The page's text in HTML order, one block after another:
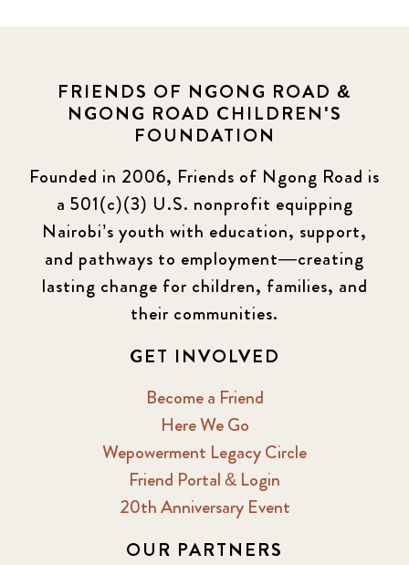
FRIENDS OF NGONG ROAD &
NGONG ROAD CHILDREN'S
FOUNDATION
Founded in 2006, Friends of Ngong Road is
a 501(c)(3) U.S. nonprofit equipping
Nairobi’s youth with education, support,
and pathways to employment—creating
lasting change for children, families, and
their communities.
GET INVOLVED
Become a Friend
Here We Go
Wepowerment Legacy Circle
Friend Portal & Login
20th Anniversary Event
OUR PARTNERS